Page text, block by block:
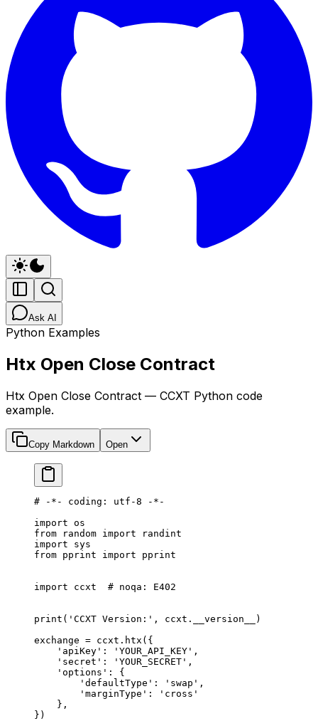
Ask AI
Python Examples
Htx Open Close Contract
Htx Open Close Contract — CCXT Python code
example.
Copy Markdown Open
# -*- coding: utf-8 -*-
import os
from random import randint
import sys
from pprint import pprint
import ccxt # noqa: E402
print ( 'CCXT Version:' , ccxt. __version__
)
exchange = ccxt.htx({
    'apiKey'
: 'YOUR_API_KEY' ,
    'secret'
: 'YOUR_SECRET' ,
    'options'
: {
        'defaultType'
: 'swap' ,
        'marginType'
:
'cross'
    },
})